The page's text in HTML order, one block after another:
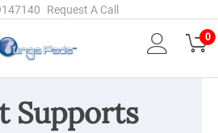
Request A Call
0
Supports